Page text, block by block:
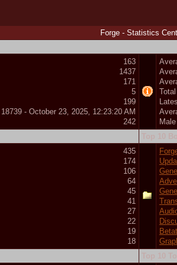
Forge - Statistics
163
1437
171
5
199
18739 - October 23, 2025, 12:23:20 AM
242
435
174
106
64
45
41
27
22
19
18